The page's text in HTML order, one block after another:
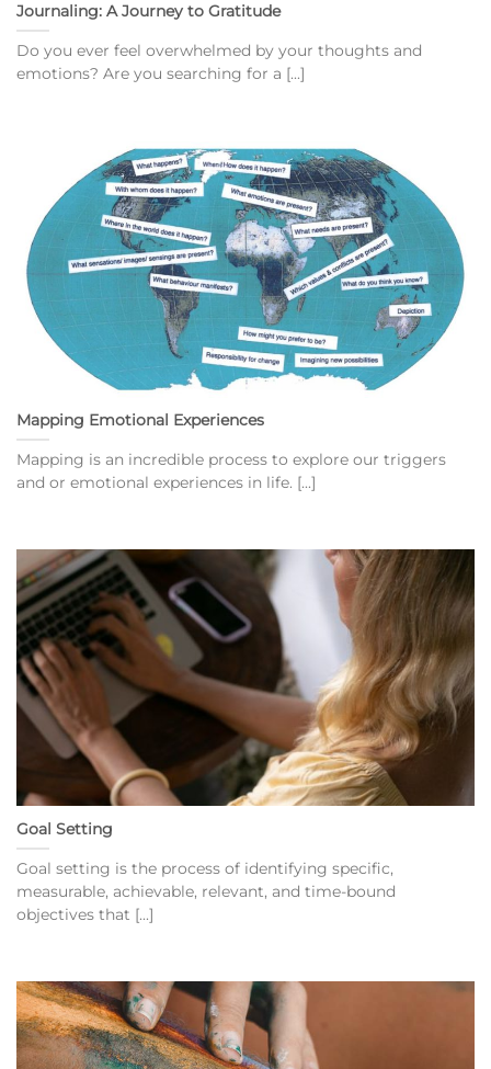
Journaling: A Journey to Gratitude
Do you ever feel overwhelmed by your thoughts and
emotions? Are you searching for a [...]
Mapping Emotional Experiences
Mapping is an incredible process to explore our triggers
and or emotional experiences in life. [...]
Goal Setting
Goal setting is the process of identifying specific,
measurable, achievable, relevant, and time-bound
objectives that [...]